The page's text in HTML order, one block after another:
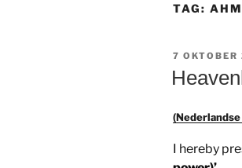
TAG:
GEPLAATST
7 OKTOBER
I hereby